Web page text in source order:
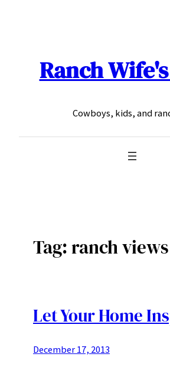
Ranch
Cowboys, kids, and
Tag:ranch views
Let Your Home
December 17, 2013